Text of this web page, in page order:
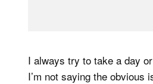
I always try to take a day
I’m not saying the obvious